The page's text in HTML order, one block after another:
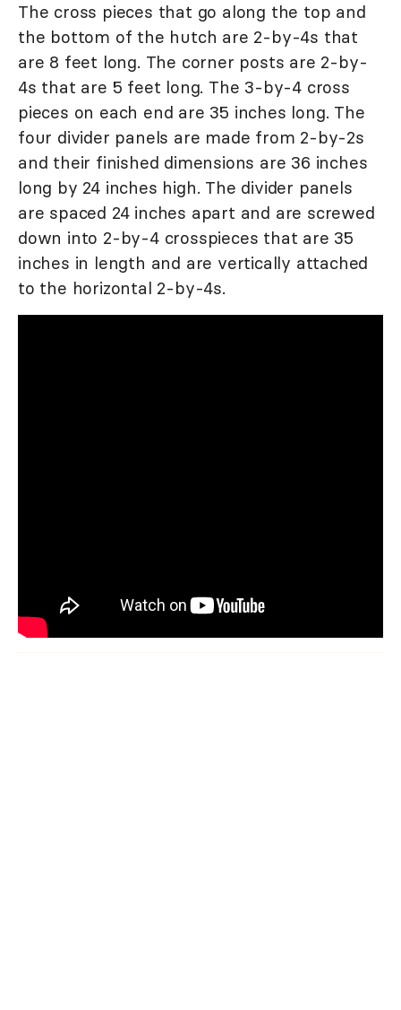
The cross pieces that go along the top and
the bottom of the hutch are 2-by-4s that
are 8 feet long. The corner posts are 2-by-
4s that are 5 feet long. The 3-by-4 cross
pieces on each end are 35 inches long. The
four divider panels are made from 2-by-2s
and their finished dimensions are 36 inches
long by 24 inches high. The divider panels
are spaced 24 inches apart and are screwed
down into 2-by-4 crosspieces that are 35
inches in length and are vertically attached
to the horizontal 2-by-4s.